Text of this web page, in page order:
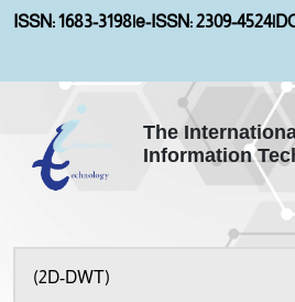
ISSN: 1683-3198|e-ISSN: 2309-4524|
The
Information
Home
About IAJIT